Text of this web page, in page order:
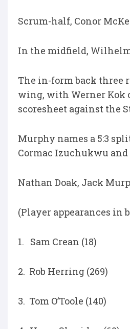
Scrum-half, Conor
In the midfield,
The in-form back three
wing, with Werner Kok
scoresheet against the
Murphy names a 5:3
Cormac Izuchukwu
Nathan Doak, Jack
(Player appearances in
1. Sam Crean (18)
2. Rob Herring (269)
3. Tom O’Toole (140)